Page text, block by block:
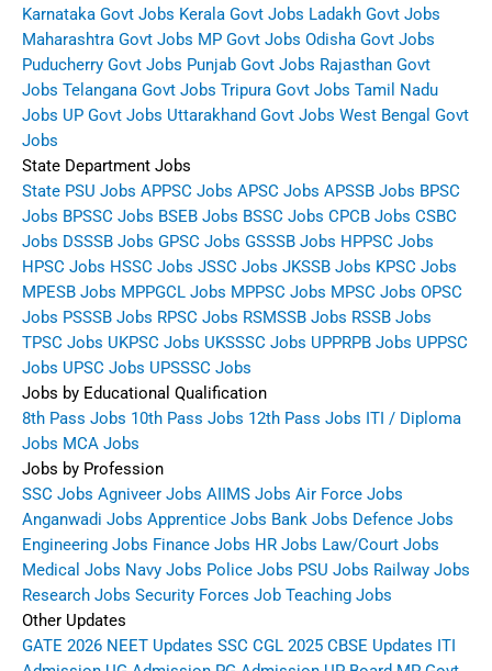
Karnataka Govt Jobs Kerala Govt Jobs Ladakh Govt Jobs
Maharashtra Govt Jobs MP Govt Jobs Odisha Govt Jobs
Puducherry Govt Jobs Punjab Govt Jobs Rajasthan Govt
Jobs Telangana Govt Jobs Tripura Govt Jobs Tamil Nadu
Jobs UP Govt Jobs Uttarakhand Govt Jobs West Bengal Govt
Jobs
State Department Jobs
State PSU Jobs APPSC Jobs APSC Jobs APSSB Jobs BPSC
Jobs BPSSC Jobs BSEB Jobs BSSC Jobs CPCB Jobs CSBC
Jobs DSSSB Jobs GPSC Jobs GSSSB Jobs HPPSC Jobs
HPSC Jobs HSSC Jobs JSSC Jobs JKSSB Jobs KPSC Jobs
MPESB Jobs MPPGCL Jobs MPPSC Jobs MPSC Jobs OPSC
Jobs PSSSB Jobs RPSC Jobs RSMSSB Jobs RSSB Jobs
TPSC Jobs UKPSC Jobs UKSSSC Jobs UPPRPB Jobs UPPSC
Jobs UPSC Jobs UPSSSC Jobs
Jobs by Educational Qualification
8th Pass Jobs 10th Pass Jobs 12th Pass Jobs ITI / Diploma
Jobs MCA Jobs
Jobs by Profession
SSC Jobs Agniveer Jobs AIIMS Jobs Air Force Jobs
Anganwadi Jobs Apprentice Jobs Bank Jobs Defence Jobs
Engineering Jobs Finance Jobs HR Jobs Law/Court Jobs
Medical Jobs Navy Jobs Police Jobs PSU Jobs Railway Jobs
Research Jobs Security Forces Job Teaching Jobs
Other Updates
GATE 2026 NEET Updates SSC CGL 2025 CBSE Updates ITI